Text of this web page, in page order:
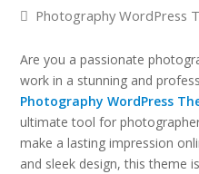
Photography WordPress
Are you a passionate
work in a stunning and
Photography WordPress
ultimate tool for
make a lasting impression
and sleek design, this theme